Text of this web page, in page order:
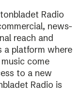
Radio
news-
reach and
a platform where
come
to a new
Radio is